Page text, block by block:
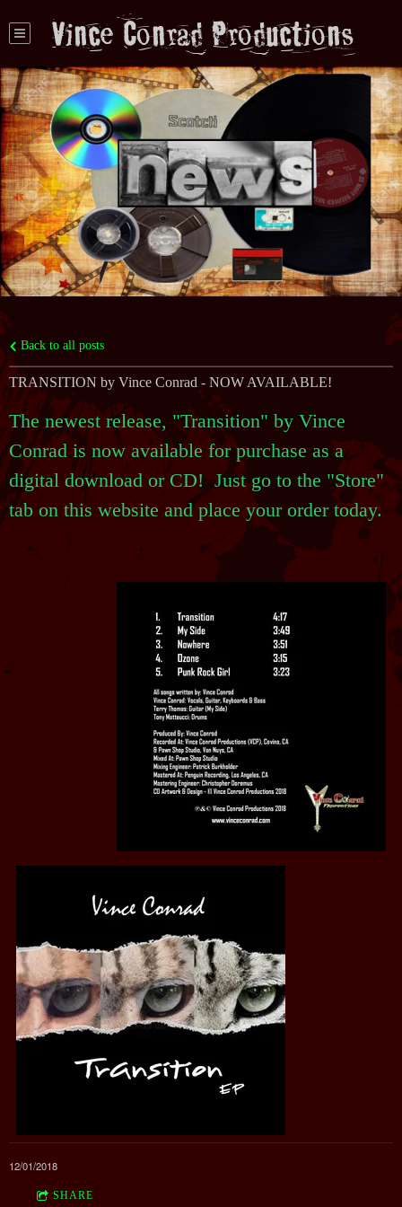
Vince Conrad Productions
Back to all posts
TRANSITION by Vince Conrad - NOW AVAILABLE!
The newest release, "Transition" by Vince
Conrad is now available for purchase as a
digital download or CD! Just go to the "Store"
tab on this website and place your order today.
12/01/2018
SHARE